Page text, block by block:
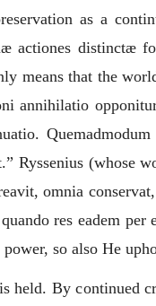
as a
actiones distinctæ
means that the
annihilatio
” Ryssenius (whose
omnia
res eadem per
so also He
held. By continued